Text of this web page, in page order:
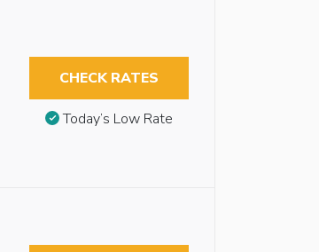
CHECK RATES
Today’s Low Rate